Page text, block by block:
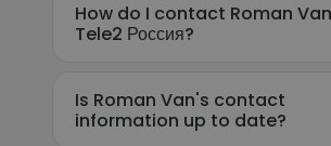
How do I contact Roman
Tele2 Россия?
Is Roman Van's contact
information up to date?